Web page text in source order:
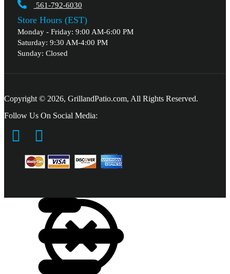
561-792-6030
Store Hours (EST)
Monday - Friday: 9:00 AM-6:00 PM
Saturday: 9:30 AM-4:00 PM
Sunday: Closed
Copyright © 2026, GrillandPatio.com, All Rights Reserved.
Follow Us On Social Media: